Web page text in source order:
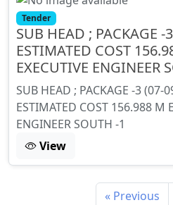
Tender
SUB HEAD ; PACKAGE -
ESTIMATED COST
EXECUTIVE ENGINEER
SUB HEAD ; PACKAGE -3 (07-
ESTIMATED COST 156.988 M
ENGINEER SOUTH -1
View
« Previous